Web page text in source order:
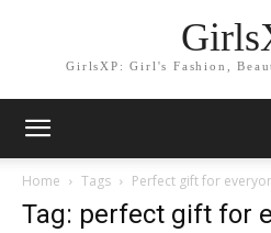
GirlsXP: Girl's Fashion,
Home Tags Perfect gift for
Tag: perfect gift for